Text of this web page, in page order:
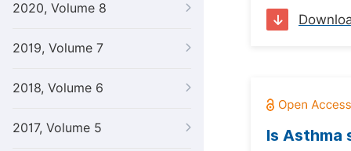
2020, Volume 8
2019, Volume 7
2018, Volume 6
2017, Volume 5 Is Asthma